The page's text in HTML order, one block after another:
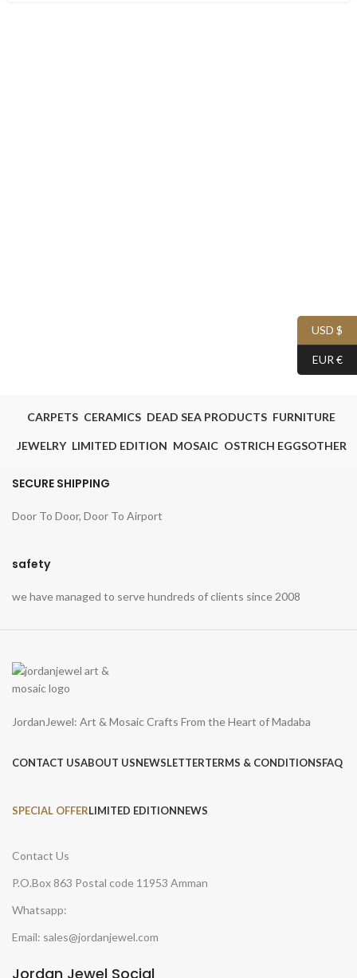
CARPETS CERAMICS DEAD SEA PRODUCTS FURNITURE
JEWELRY LIMITED EDITION MOSAIC OSTRICH EGGSOTHER
SECURE SHIPPING
Door To Door, Door To Airport
safety
we have managed to serve hundreds of clients since 2008
JordanJewel: Art & Mosaic Crafts From the Heart of Madaba
CONTACT USABOUT USNEWSLETTERTERMS & CONDITIONSFAQ
SPECIAL OFFERLIMITED EDITIONNEWS
Contact Us
P.O.Box 863 Postal code 11953 Amman
Whatsapp:
Email: sales@jordanjewel.com
Jordan Jewel Social
USD $
EUR €